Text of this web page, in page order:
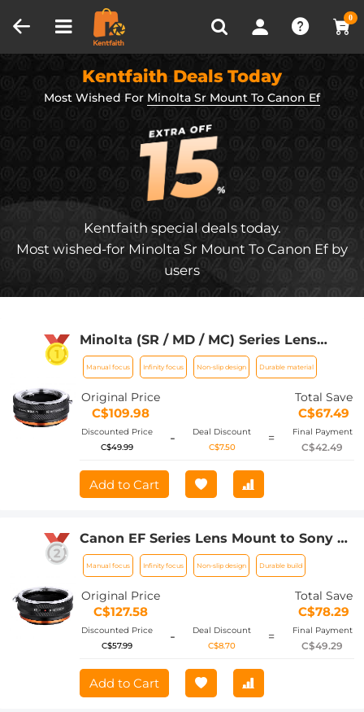
0
Recently Viewed
Kentfaith Deals Today
Most Wished For Minolta Sr Mount To Canon Ef
Kentfaith special deals today.
Most wished-for Minolta Sr Mount To Canon Ef by
users
Minolta (SR / MD / MC) Series Lens
Mount to Sony E Series Mount Camera
Body Adapter, MD-NEX IV FIT ART
Manual focus Infinity focus Non-slip design Durable material
Original Price
C$109.98
Total Save
C$67.49
Discounted Price
C$49.99
-
Deal Discount
C$7.50
= Final Payment
C$42.49
Add to Cart
Canon EF Series Lens Mount to Sony E
Series Mount Camera Body Adapter,
EOS-NEX IV FIT ART
Manual focus Infinity focus Non-slip design Durable build
Original Price
C$127.58
Total Save
C$78.29
Discounted Price
C$57.99
-
Deal Discount
C$8.70
= Final Payment
C$49.29
Add to Cart